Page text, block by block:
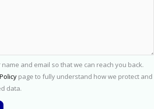
and email so that we can reach you back.
page to fully understand how we protect and
data.